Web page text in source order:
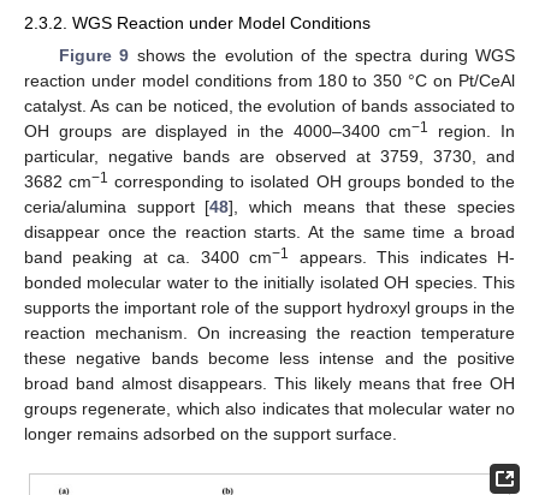
2.3.2. WGS Reaction under Model Conditions
Figure 9 shows the evolution of the spectra during WGS
reaction under model conditions from 180 to 350 °C on Pt/CeAl
catalyst. As can be noticed, the evolution of bands associated to
OH groups are displayed in the 4000–3400 cm−1
region. In
particular, negative bands are observed at 3759, 3730, and
3682 cm−1 corresponding to isolated OH groups bonded to the
ceria/alumina support [48], which means that these species
disappear once the reaction starts. At the same time a broad
band peaking at ca. 3400 cm−1
appears. This indicates H-
bonded molecular water to the initially isolated OH species. This
supports the important role of the support hydroxyl groups in the
reaction mechanism. On increasing the reaction temperature
these negative bands become less intense and the positive
broad band almost disappears. This likely means that free OH
groups regenerate, which also indicates that molecular water no
longer remains adsorbed on the support surface.